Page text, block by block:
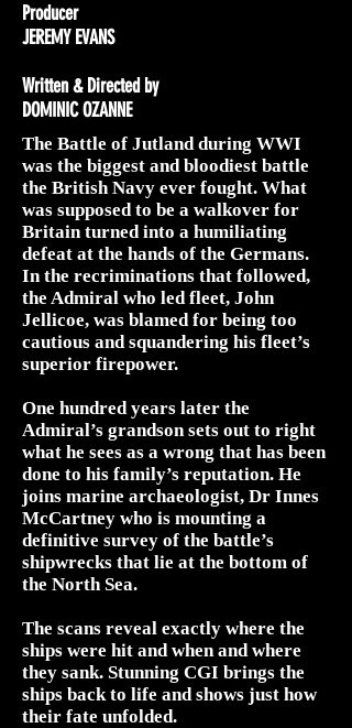
Producer
JEREMY EVANS
Written & Directed by
DOMINIC OZANNE
The Battle of Jutland during WWI
was the biggest and bloodiest battle
the British Navy ever fought. What
was supposed to be a walkover for
Britain turned into a humiliating
defeat at the hands of the Germans.
In the recriminations that followed,
the Admiral who led fleet, John
Jellicoe, was blamed for being too
cautious and squandering his fleet’s
superior firepower.
One hundred years later the
Admiral’s grandson sets out to right
what he sees as a wrong that has been
done to his family’s reputation. He
joins marine archaeologist, Dr Innes
McCartney who is mounting a
definitive survey of the battle’s
shipwrecks that lie at the bottom of
the North Sea.
The scans reveal exactly where the
ships were hit and when and where
they sank. Stunning CGI brings the
ships back to life and shows just how
their fate unfolded.